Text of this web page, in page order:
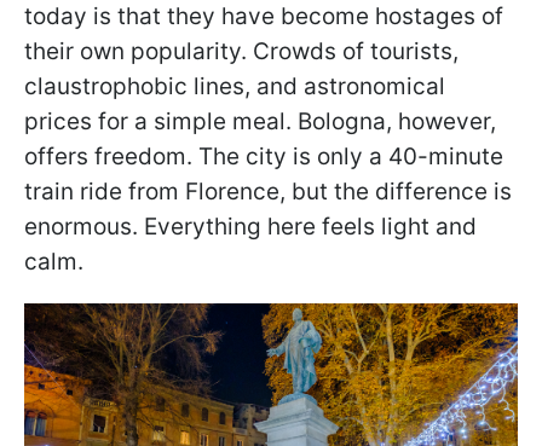
today is that they have become hostages of
their own popularity. Crowds of tourists,
claustrophobic lines, and astronomical
prices for a simple meal. Bologna, however,
offers freedom. The city is only a 40-minute
train ride from Florence, but the difference is
enormous. Everything here feels light and
calm.